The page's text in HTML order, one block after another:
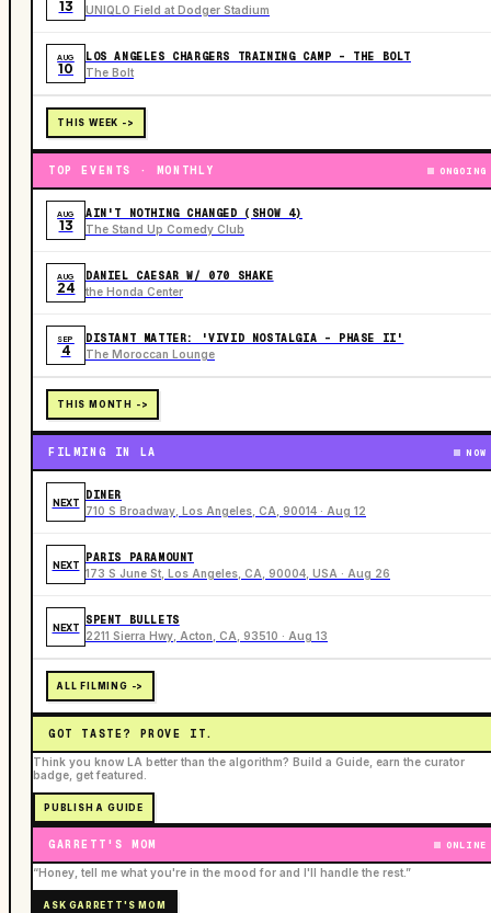
13 UNIQLO Field at Dodger Stadium
AUG
10
LOS ANGELES CHARGERS TRAINING CAMP - THE BOLT
The Bolt
THIS WEEK ->
TOP EVENTS · MONTHLY ONGOING
AUG
13
AIN'T NOTHING CHANGED (SHOW 4)
The Stand Up Comedy Club
AUG
24
DANIEL CAESAR W/ 070 SHAKE
the Honda Center
SEP
4
DISTANT MATTER: 'VIVID NOSTALGIA - PHASE II'
The Moroccan Lounge
THIS MONTH ->
FILMING IN LA NOW
NEXT
DINER
710 S Broadway, Los Angeles, CA, 90014 · Aug 12
NEXT
PARIS PARAMOUNT
173 S June St, Los Angeles, CA, 90004, USA · Aug 26
NEXT
SPENT BULLETS
2211 Sierra Hwy, Acton, CA, 93510 · Aug 13
ALL FILMING ->
GOT TASTE? PROVE IT.
Think you know LA better than the algorithm? Build a Guide, earn the curator
badge, get featured.
PUBLISH A GUIDE
GARRETT'S MOM ONLINE
“Honey, tell me what you're in the mood for and I'll handle the rest.”
ASK GARRETT'S MOM